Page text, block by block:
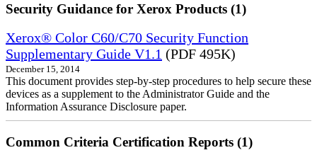
Security Guidance for Xerox Products (1)
Xerox® Color C60/C70 Security Function
Supplementary Guide V1.1 (PDF 495K)
December 15, 2014
This document provides step-by-step procedures to help secure these
devices as a supplement to the Administrator Guide and the
Information Assurance Disclosure paper.
Common Criteria Certification Reports (1)